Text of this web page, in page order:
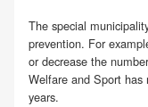
The special
prevention. For
or decrease the
Welfare and Sport
years.